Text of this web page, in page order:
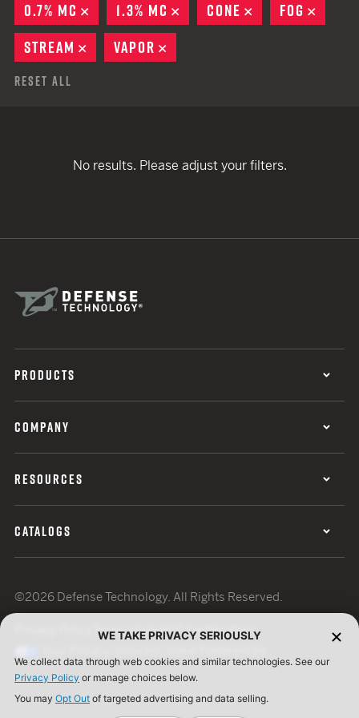
0.7% MC
REMOVE
1.3% MC REMOVE
CONE REMOVE
FOG
STREAM
REMOVE
VAPOR
Reset All
No results. Please adjust your filters.
PRODUCTS
COMPANY
RESOURCES
CATALOGS
©2026 Defense Technology. All Rights Reserved.
Terms of UseISO Certification
WE TAKE PRIVACY SERIOUSLY
We collect data through web cookies and similar technologies. See our
Privacy Policy or manage choices below.
You may Opt Out of targeted advertising and data selling.